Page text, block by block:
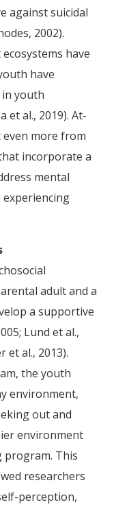
against suicidal
2002).
have
have
youth
et al., 2019). At-
more from
incorporate a
mental
experiencing
adult and a
a supportive
Lund et al.,
et al., 2013).
the youth
environment,
out and
environment
program. This
researchers
perception,